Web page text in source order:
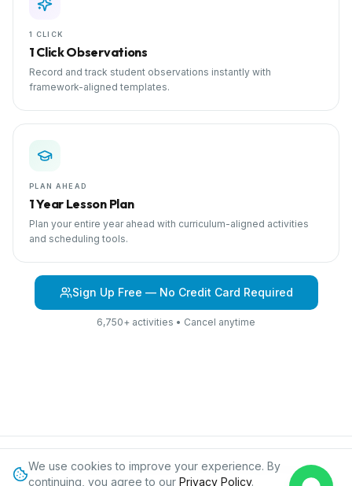
1 CLICK
1 Click Observations
Record and track student observations instantly with
framework-aligned templates.
PLAN AHEAD
1 Year Lesson Plan
Plan your entire year ahead with curriculum-aligned activities
and scheduling tools.
Sign Up Free — No Credit Card Required
6,750+ activities • Cancel anytime
Browse CurriculumAir TravelAbout IPCBlogContactPrivacy
We use cookies to improve your experience. By
continuing, you agree to our Privacy Policy.